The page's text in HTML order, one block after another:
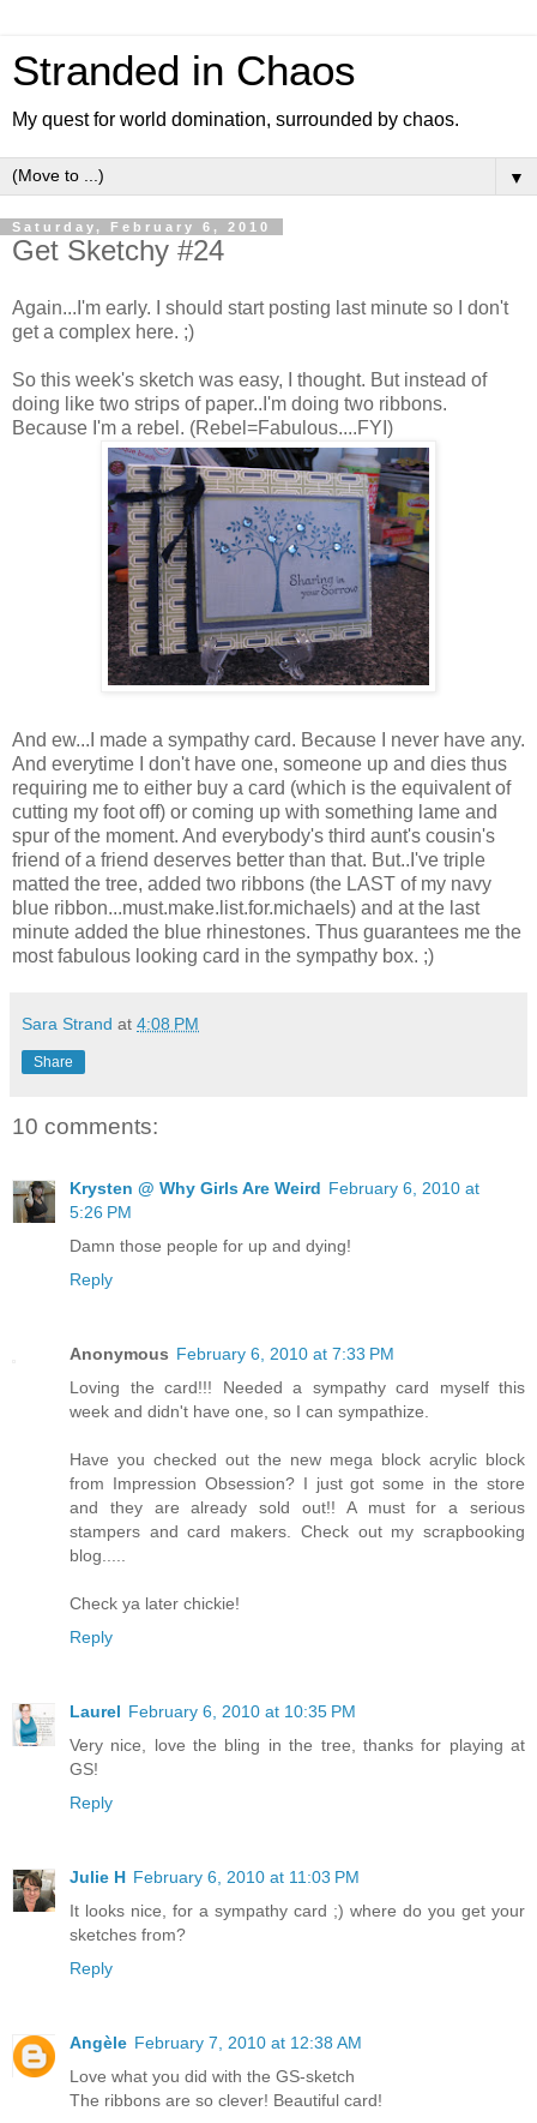
Stranded in Chaos
My quest for world domination, surrounded by chaos.
▼
Saturday, February 6, 2010
Get Sketchy #24
Again...I'm early. I should start posting last minute so I don't
get a complex here. ;)
So this week's sketch was easy, I thought. But instead of
doing like two strips of paper..I'm doing two ribbons.
Because I'm a rebel. (Rebel=Fabulous....FYI)
And ew...I made a sympathy card. Because I never have any.
And everytime I don't have one, someone up and dies thus
requiring me to either buy a card (which is the equivalent of
cutting my foot off) or coming up with something lame and
spur of the moment. And everybody's third aunt's cousin's
friend of a friend deserves better than that. But..I've triple
matted the tree, added two ribbons (the LAST of my navy
blue ribbon...must.make.list.for.michaels) and at the last
minute added the blue rhinestones. Thus guarantees me the
most fabulous looking card in the sympathy box. ;)
Sara Strand at 4:08 PM
Share
10 comments:
Krysten @ Why Girls Are Weird February 6, 2010 at
5:26 PM
Damn those people for up and dying!
Reply
Anonymous February 6, 2010 at 7:33 PM
Loving the card!!! Needed a sympathy card myself this
week and didn't have one, so I can sympathize.
Have you checked out the new mega block acrylic block
from Impression Obsession? I just got some in the store
and they are already sold out!! A must for a serious
stampers and card makers. Check out my scrapbooking
blog.....
Check ya later chickie!
Reply
Laurel February 6, 2010 at 10:35 PM
Very nice, love the bling in the tree, thanks for playing at
GS!
Reply
Julie H February 6, 2010 at 11:03 PM
It looks nice, for a sympathy card ;) where do you get your
sketches from?
Reply
Angèle February 7, 2010 at 12:38 AM
Love what you did with the GS-sketch
The ribbons are so clever! Beautiful card!